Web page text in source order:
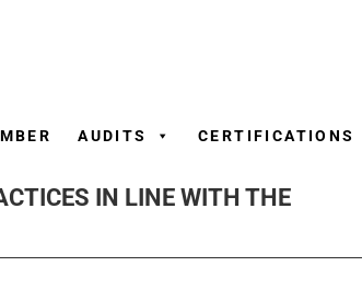
AUDITS CERTIFICATIONS
IN LINE WITH THE